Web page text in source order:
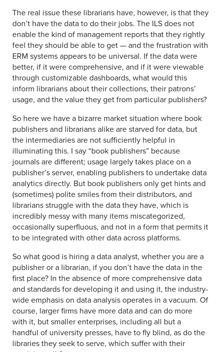
The real issue these librarians have, however, is that they
don’t have the data to do their jobs. The ILS does not
enable the kind of management reports that they rightly
feel they should be able to get — and the frustration with
ERM systems appears to be universal. If the data were
better, if it were comprehensive, and if it were viewable
through customizable dashboards, what would this
inform librarians about their collections, their patrons’
usage, and the value they get from particular publishers?
So here we have a bizarre market situation where book
publishers and librarians alike are starved for data, but
the intermediaries are not sufficiently helpful in
illuminating this. I say “book publishers” because
journals are different; usage largely takes place on a
publisher’s server, enabling publishers to undertake data
analytics directly. But book publishers only get hints and
(sometimes) polite smiles from their distributors, and
librarians struggle with the data they have, which is
incredibly messy with many items miscategorized,
occasionally superfluous, and not in a form that permits it
to be integrated with other data across platforms.
So what good is hiring a data analyst, whether you are a
publisher or a librarian, if you don’t have the data in the
first place? In the absence of more comprehensive data
and standards for developing it and using it, the industry-
wide emphasis on data analysis operates in a vacuum. Of
course, larger firms have more data and can do more
with it, but smaller enterprises, including all but a
handful of university presses, have to fly blind, as do the
libraries they seek to serve, which suffer with their